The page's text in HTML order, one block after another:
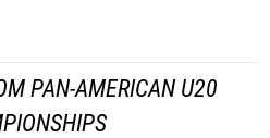
PAN-AMERICAN U20